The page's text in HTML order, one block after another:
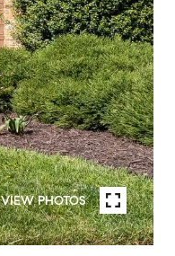
VIEW PHOTOS